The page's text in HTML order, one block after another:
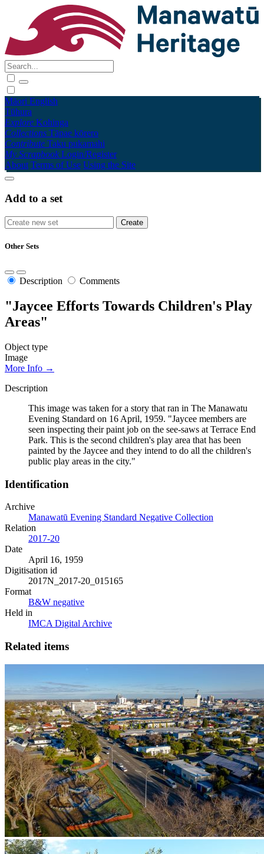
Māori English
Tūhura
Explore Kohinga
Collections Tāpae kōrero
Contribute Taku pukamahi
My Scrapbook Login/Register
About Terms of Use Using the Site
Add to a set
Other Sets
Description Comments
"Jaycee Efforts Towards Children's Play
Areas"
Object type
Image
More Info →
Description
This image was taken for a story that ran in The Manawatu
Evening Standard on 16 April, 1959. "Jaycee members are
seen inspecting their paint job on the see-saws at Terrace End
Park. This is the second children's play area that has been
painted by the Jaycee and they intend to do all the children's
public play areas in the city."
Identification
Archive
Manawatū Evening Standard Negative Collection
Relation
2017-20
Date
April 16, 1959
Digitisation id
2017N_2017-20_015165
Format
B&W negative
Held in
IMCA Digital Archive
Related items